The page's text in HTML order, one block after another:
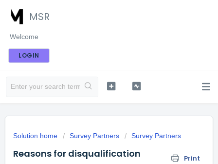
MSR
Welcome
LOGIN
Solution home Survey Partners Survey Partners
Reasons for disqualification Print